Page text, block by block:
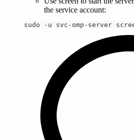
the service account:
sudo -u svc-omp-server